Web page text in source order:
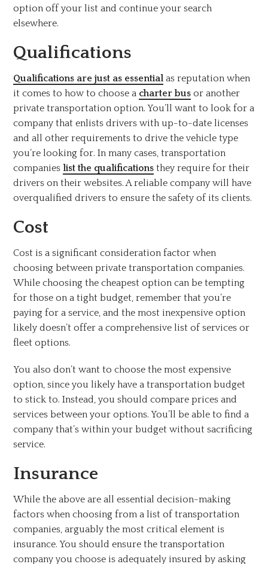
option off your list and continue your search
elsewhere.
Qualifications
Qualifications are just as essential as reputation when
it comes to how to choose a charter bus or another
private transportation option. You’ll want to look for a
company that enlists drivers with up-to-date licenses
and all other requirements to drive the vehicle type
you’re looking for. In many cases, transportation
companies list the qualifications they require for their
drivers on their websites. A reliable company will have
overqualified drivers to ensure the safety of its clients.
Cost
Cost is a significant consideration factor when
choosing between private transportation companies.
While choosing the cheapest option can be tempting
for those on a tight budget, remember that you’re
paying for a service, and the most inexpensive option
likely doesn’t offer a comprehensive list of services or
fleet options.
You also don’t want to choose the most expensive
option, since you likely have a transportation budget
to stick to. Instead, you should compare prices and
services between your options. You’ll be able to find a
company that’s within your budget without sacrificing
service.
Insurance
While the above are all essential decision-making
factors when choosing from a list of transportation
companies, arguably the most critical element is
insurance. You should ensure the transportation
company you choose is adequately insured by asking